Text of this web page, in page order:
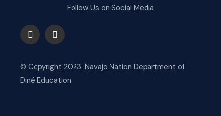
Follow Us on Social Media
© Copyright 2023. Navajo Nation Department of
Diné Education